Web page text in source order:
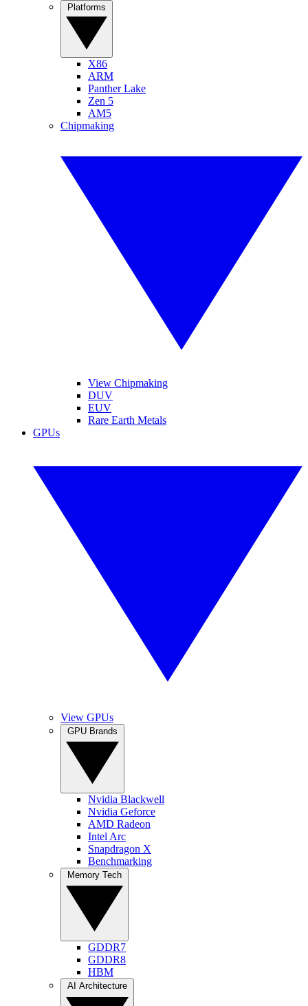
X86
ARM
Panther Lake
Zen 5
AM5
Chipmaking
View Chipmaking
DUV
EUV
Rare Earth Metals
GPUs
View GPUs
Nvidia Blackwell
Nvidia Geforce
AMD Radeon
Intel Arc
Snapdragon X
Benchmarking
GDDR7
GDDR8
HBM